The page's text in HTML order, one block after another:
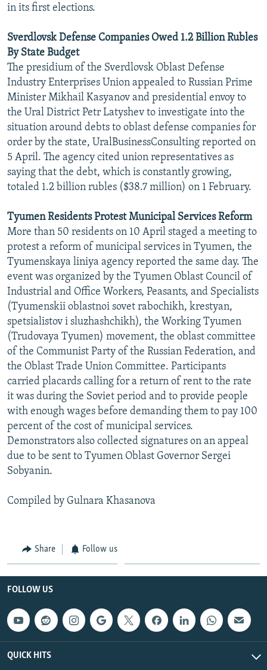
in its first elections.
Sverdlovsk Defense Companies Owed 1.2 Billion Rubles
By State Budget
The presidium of the Sverdlovsk Oblast Defense
Industry Enterprises Union appealed to Russian Prime
Minister Mikhail Kasyanov and presidential envoy to
the Ural District Petr Latyshev to investigate into the
situation around debts to oblast defense companies for
order by the state, UralBusinessConsulting reported on
5 April. The agency cited union representatives as
saying that the debt, which is constantly growing,
totaled 1.2 billion rubles ($38.7 million) on 1 February.
Tyumen Residents Protest Municipal Services Reform
More than 50 residents on 10 April staged a meeting to
protest a reform of municipal services in Tyumen, the
Tyumenskaya liniya agency reported the same day. The
event was organized by the Tyumen Oblast Council of
Industrial and Office Workers, Peasants, and Specialists
(Tyumenskii oblastnoi sovet rabochikh, krestyan,
spetsialistov i sluzhashchikh), the Working Tyumen
(Trudovaya Tyumen) movement, the oblast committee
of the Communist Party of the Russian Federation, and
the Oblast Trade Union Committee. Participants
carried placards calling for a return of rent to the rate
it was during the Soviet period and to provide people
with enough wages before demanding them to pay 100
percent of the cost of municipal services.
Demonstrators also collected signatures on an appeal
due to be sent to Tyumen Oblast Governor Sergei
Sobyanin.
Compiled by Gulnara Khasanova
Share Follow us
FOLLOW US
QUICK HITS